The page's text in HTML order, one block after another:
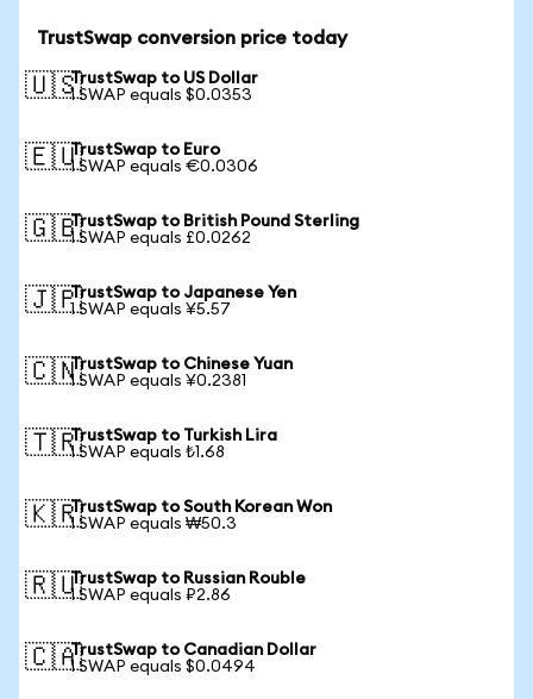
TrustSwap conversion price today
🇺🇸TrustSwap to US Dollar
1 SWAP equals $0.0353
🇪🇺TrustSwap to Euro
1 SWAP equals €0.0306
🇬🇧TrustSwap to British Pound Sterling
1 SWAP equals £0.0262
🇯🇵TrustSwap to Japanese Yen
1 SWAP equals ¥5.57
🇨🇳TrustSwap to Chinese Yuan
1 SWAP equals ¥0.2381
🇹🇷TrustSwap to Turkish Lira
1 SWAP equals ₺1.68
🇰🇷TrustSwap to South Korean Won
1 SWAP equals ₩50.3
🇷🇺TrustSwap to Russian Rouble
1 SWAP equals ₽2.86
🇨🇦TrustSwap to Canadian Dollar
1 SWAP equals $0.0494